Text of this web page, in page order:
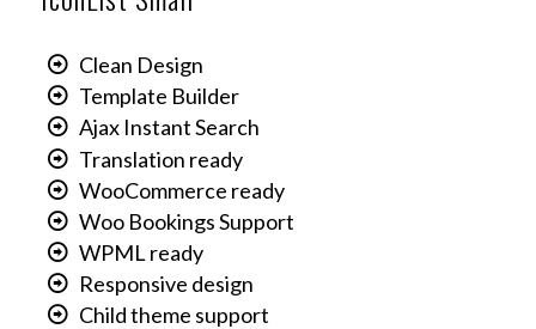
Clean Design
Template Builder
Ajax Instant Search
Translation ready
WooCommerce ready
Woo Bookings Support
WPML ready
Responsive design
Child theme support